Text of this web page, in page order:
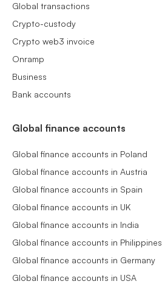
Global transactions
Crypto-custody
Crypto web3 invoice
Onramp
Business
Bank accounts
Global finance accounts
Global finance accounts in Poland
Global finance accounts in Austria
Global finance accounts in Spain
Global finance accounts in UK
Global finance accounts in India
Global finance accounts in Philippines
Global finance accounts in Germany
Global finance accounts in USA